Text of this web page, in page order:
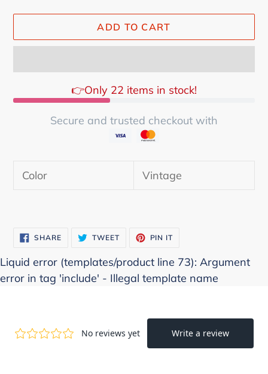
ADD TO CART
👉Only 22 items in stock!
Secure and trusted checkout with
Color Vintage
SHARESHARE
ON
TWEETTWEET PIN IT
Liquid error (templates/product line 73): Argument
error in tag 'include' - Illegal template name